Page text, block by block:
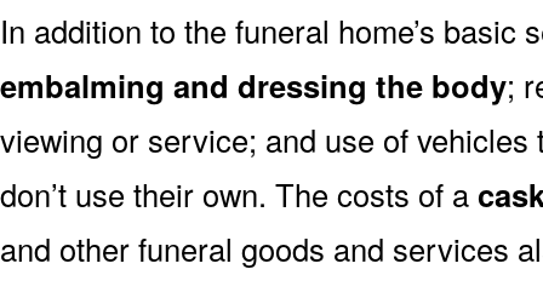
In addition to the funeral home’s
embalming and dressing the body;
viewing or service; and use of
don’t use their own. The costs of a
and other funeral goods and services